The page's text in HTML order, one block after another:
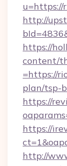
u=https://
http://
https://
content/
=https://
plan/tsp-
https://
https://
http://